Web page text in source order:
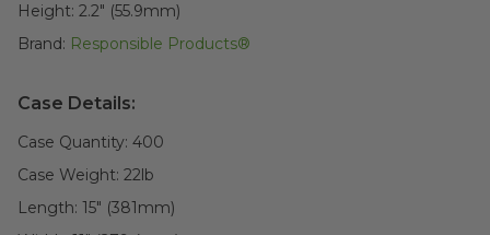
Height: 2.2" (55.9mm)
Brand: Responsible Products®
Case Details:
Case Quantity: 400
Case Weight: 22lb
Length: 15" (381mm)